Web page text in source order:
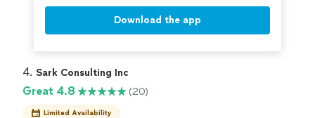
Download the app
4. Sark Consulting Inc
Great 4.8 (20)
Limited Availability